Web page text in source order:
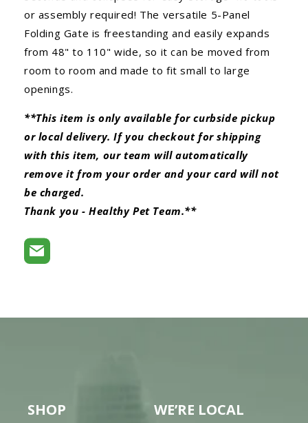
or assembly required! The versatile 5-Panel
Folding Gate is freestanding and easily expands
from 48" to 110" wide, so it can be moved from
room to room and made to fit small to large
openings.
**This item is only available for curbside pickup
or local delivery. If you checkout for shipping
with this item, our team will automatically
remove it from your order and your card will not
be charged.
Thank you - Healthy Pet Team.**
SHOP WE’RE LOCAL